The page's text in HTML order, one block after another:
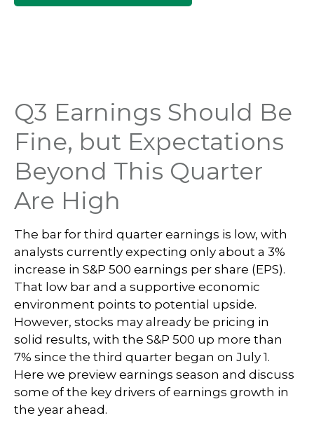
Q3 Earnings Should Be
Fine, but Expectations
Beyond This Quarter
Are High
The bar for third quarter earnings is low, with
analysts currently expecting only about a 3%
increase in S&P 500 earnings per share (EPS).
That low bar and a supportive economic
environment points to potential upside.
However, stocks may already be pricing in
solid results, with the S&P 500 up more than
7% since the third quarter began on July 1.
Here we preview earnings season and discuss
some of the key drivers of earnings growth in
the year ahead.